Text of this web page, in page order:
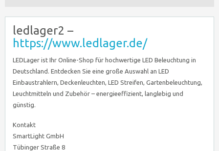
ledlager2 –
https://www.ledlager.de/
LEDLager ist Ihr Online-Shop für hochwertige LED Beleuchtung in
Deutschland. Entdecken Sie eine große Auswahl an LED
Einbaustrahlern, Deckenleuchten, LED Streifen, Gartenbeleuchtung,
Leuchtmitteln und Zubehör – energieeffizient, langlebig und
günstig.
Kontakt
SmartLight GmbH
Tübinger Straße 8